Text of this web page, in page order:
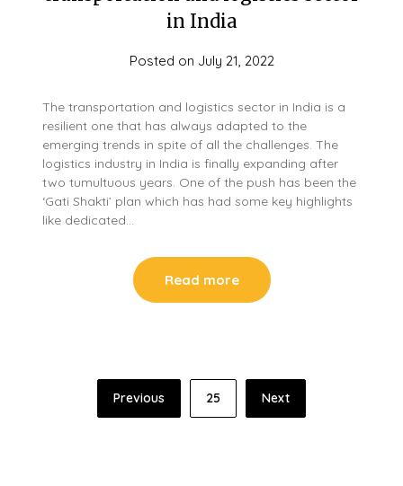
in India
Posted on July 21, 2022
The transportation and logistics sector in India is a
resilient one that has always adapted to the
emerging trends in spite of all the challenges. The
logistics industry in India is finally expanding after
two tumultuous years. One of the push has been the
‘Gati Shakti’ plan which has had some key highlights
like dedicated…
Read more
Posts
pagination
Previous 25 Next